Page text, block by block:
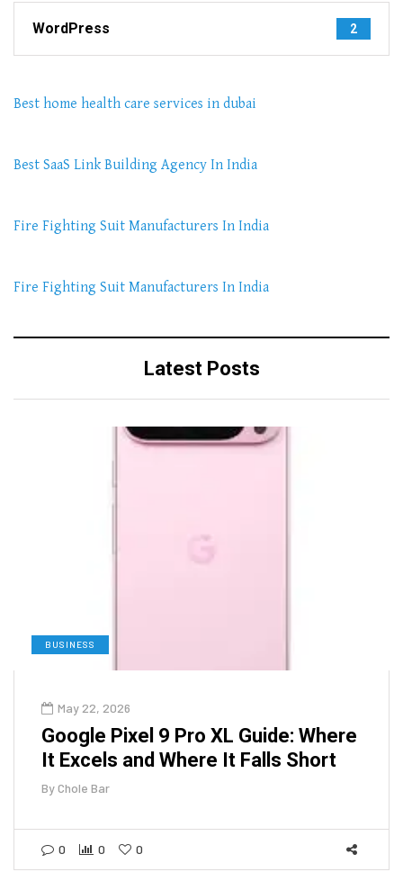
WordPress 2
Best home health care services in dubai
Best SaaS Link Building Agency In India
Fire Fighting Suit Manufacturers In India
Fire Fighting Suit Manufacturers In India
Latest Posts
BUSINESS
May 22, 2026
Google Pixel 9 Pro XL Guide: Where
It Excels and Where It Falls Short
ByChole Bar
0 0 0